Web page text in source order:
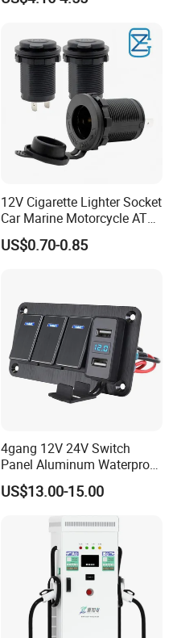
12V Cigarette Lighter Socket
Car Marine Motorcycle ATV
RV Lighter Socket Power
Outlet Socket Receptacle
US$0.70-0.85
4gang 12V 24V Switch
Panel Aluminum Waterproof
Boat Control Panel LED
Voltmeter Boat IP66 Marine
Rocker Switch Panel
US$13.00-15.00